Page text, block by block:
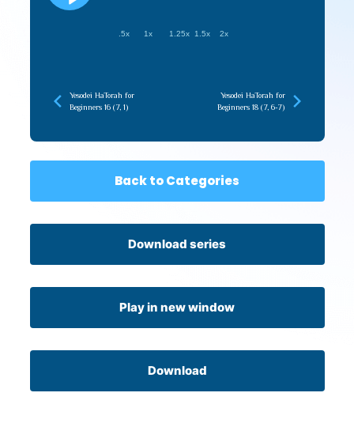
.5x 1x 1.25x 1.5x 2x
Yesodei HaTorah for
Beginners 16 (7, 1)
Yesodei HaTorah for
Beginners 18 (7, 6-7)
Back to Categories
Download series
Play in new window
Download